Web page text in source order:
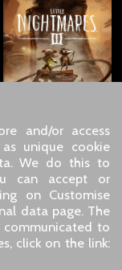
and/or access
unique cookie
We do this to
can accept or
on Customise
data page. The
to
click on the link:
by phone: +33 1 85
sur Isère